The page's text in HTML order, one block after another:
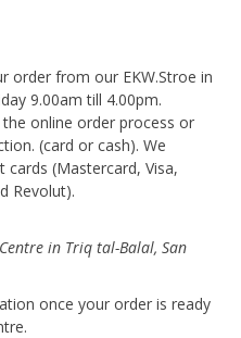
order from our EKW.Stroe in
9.00am till 4.00pm.
online order process or
(card or cash). We
(Mastercard, Visa,
Revolut).
in Triq tal-Balal, San
once your order is ready